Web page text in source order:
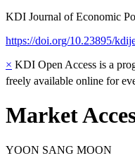
KDI Journal of Economic
https://doi.org/10.23895/
× KDI Open Access is a
freely available online for
Market
YOON SANG MOON